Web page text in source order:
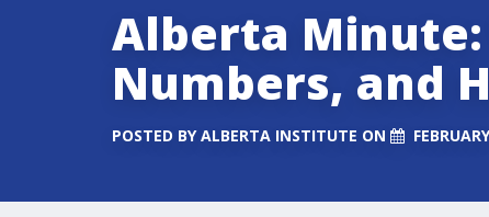
Alberta
Numbers, and
POSTED BYALBERTA INSTITUTE ON